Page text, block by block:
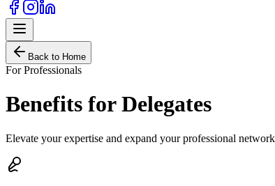
Back to Home
For Professionals
Benefits for Delegates
Elevate your expertise and expand your professional